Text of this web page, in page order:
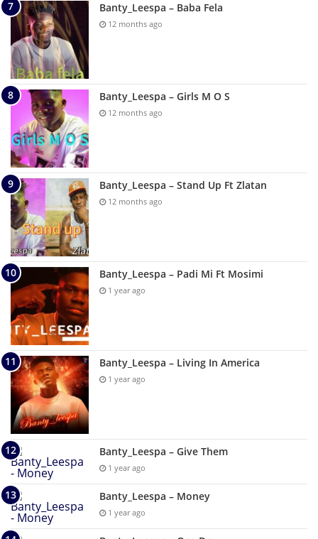
Banty_Leespa – Baba Fela
12 months ago
Banty_Leespa – Girls M O S
12 months ago
Banty_Leespa – Stand Up Ft Zlatan
12 months ago
Banty_Leespa – Padi Mi Ft Mosimi
1 year ago
Banty_Leespa – Living In America
1 year ago
Banty_Leespa – Give Them
1 year ago
Banty_Leespa – Money
1 year ago